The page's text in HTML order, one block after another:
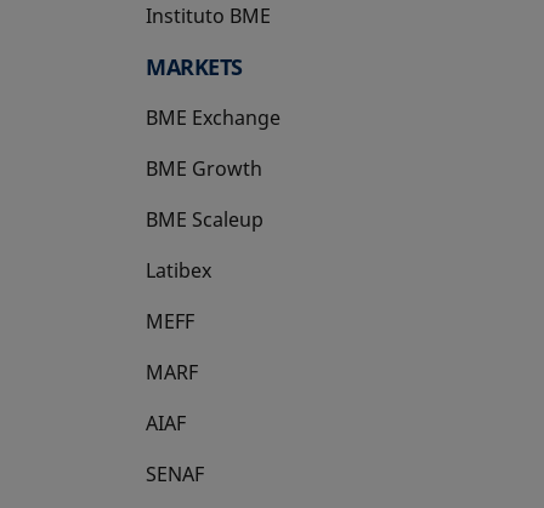
Instituto BME
opens in a new tab
MARKETS
BME Exchange
BME Growth
opens in a new tab
BME Scaleup
opens in a new tab
Latibex
opens in a new tab
MEFF
opens in a new tab
MARF
AIAF
SENAF